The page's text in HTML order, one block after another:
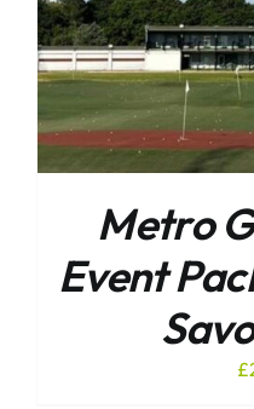
Metro
Event
£